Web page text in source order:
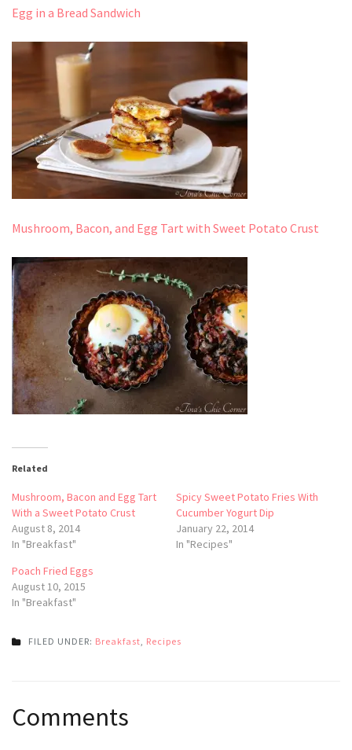
Egg in a Bread Sandwich
Mushroom, Bacon, and Egg Tart with Sweet Potato Crust
Related
Mushroom, Bacon and Egg Tart
With a Sweet Potato Crust
August 8, 2014
In "Breakfast"
Spicy Sweet Potato Fries With
Cucumber Yogurt Dip
January 22, 2014
In "Recipes"
Poach Fried Eggs
August 10, 2015
In "Breakfast"
FILED UNDER: Breakfast Recipes
navigation
Comments